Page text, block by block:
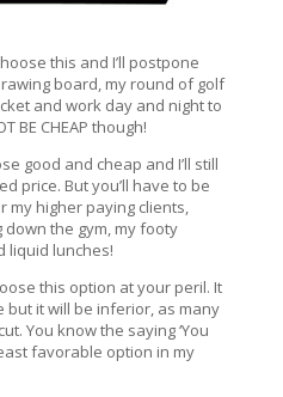
this and I’ll postpone
board, my round of golf
and work day and night to
BE CHEAP though!
good and cheap and I’ll still
price. But you’ll have to be
higher paying clients,
down the gym, my footy
liquid lunches!
this option at your peril. It
but it will be inferior, as many
You know the saying ‘You
favorable option in my